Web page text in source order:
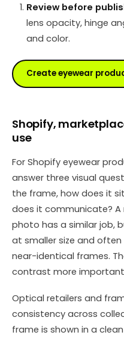
Review before
lens opacity, hinge
and color.
Create eyewear
Shopify,
use
For Shopify eyewear
answer three visual
the frame, how does it
does it communicate?
photo has a similar job,
at smaller size and
near-identical frames.
contrast more
Optical retailers and
consistency across
frame is shown in a